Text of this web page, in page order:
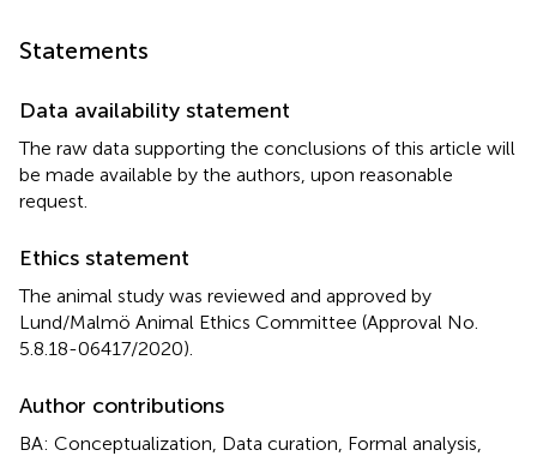
Statements
Data availability statement
The raw data supporting the conclusions of this article will
be made available by the authors, upon reasonable
request.
Ethics statement
The animal study was reviewed and approved by
Lund/Malmö Animal Ethics Committee (Approval No.
5.8.18-06417/2020).
Author contributions
BA: Conceptualization, Data curation, Formal analysis,